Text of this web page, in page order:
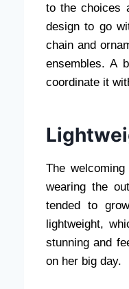
to the choices
design to go
chain and
ensembles. A
coordinate it
The
wearing the
tended to
lightweight,
stunning and
on her big day.